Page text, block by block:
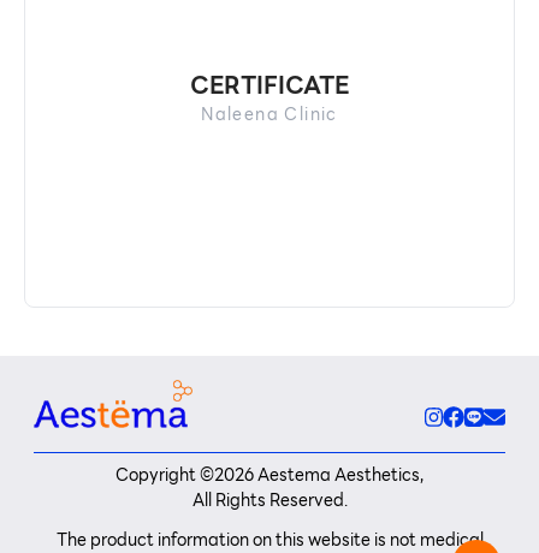
CERTIFICATE
Naleena Clinic
Copyright ©2026Aestema Aesthetics,
All Rights Reserved.
The product information on this website is not medical